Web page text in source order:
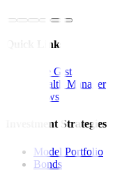
Quick Links
The Gist
Wealth Manager
News
Investment Strategies
Model Portfolio
Bonds